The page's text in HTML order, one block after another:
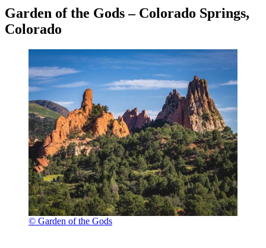
Garden of the Gods – Colorado Springs,
Colorado
© Garden of the Gods